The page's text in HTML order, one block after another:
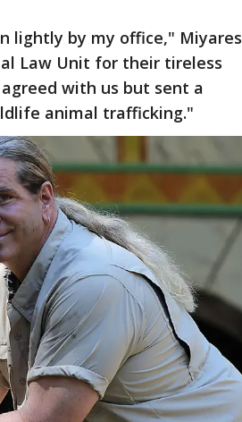
lightly by my office," Miyares
Law Unit for their tireless
with us but sent a
animal trafficking."